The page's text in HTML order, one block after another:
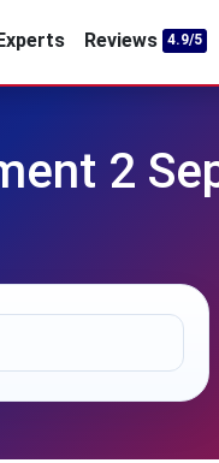
Reviews 4.9/5
2